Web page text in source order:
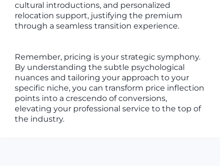
cultural introductions, and personalized
relocation support, justifying the premium
through a seamless transition experience.
Remember, pricing is your strategic symphony.
By understanding the subtle psychological
nuances and tailoring your approach to your
specific niche, you can transform price inflection
points into a crescendo of conversions,
elevating your professional service to the top of
the industry.